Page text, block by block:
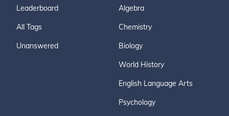
Leaderboard
All Tags
Unanswered
Algebra
Chemistry
Biology
World History
English Language Arts
Psychology